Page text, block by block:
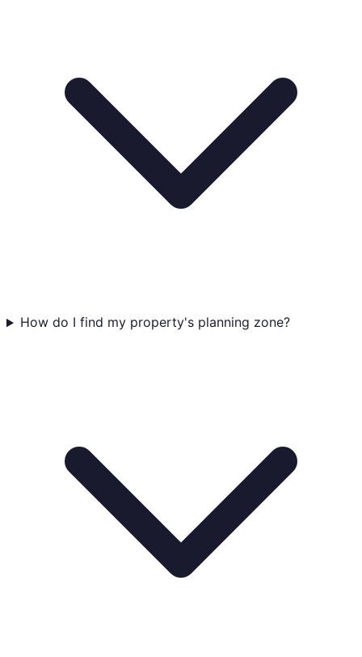
How do I find my property's planning zone?